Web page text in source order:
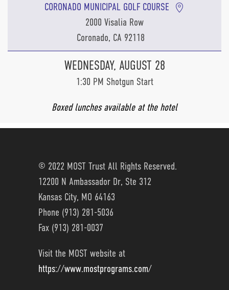
CORONADO MUNICIPAL GOLF COURSE
2000 Visalia Row
Coronado, CA 92118
WEDNESDAY, AUGUST 28
1:30 PM Shotgun Start
Boxed lunches available at the hotel
© 2022 MOST Trust All Rights Reserved.
12200 N Ambassador Dr, Ste 312
Kansas City, MO 64163
Phone (913) 281-5036
Fax (913) 281-0037
Visit the MOST website at
https://www.mostprograms.com/